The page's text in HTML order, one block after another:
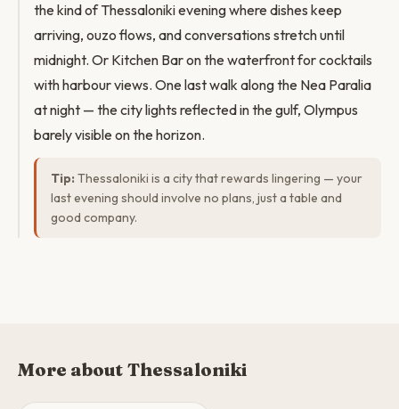
the kind of Thessaloniki evening where dishes keep
arriving, ouzo flows, and conversations stretch until
midnight. Or Kitchen Bar on the waterfront for cocktails
with harbour views. One last walk along the Nea Paralia
at night — the city lights reflected in the gulf, Olympus
barely visible on the horizon.
Tip: Thessaloniki is a city that rewards lingering — your
last evening should involve no plans, just a table and
good company.
More about Thessaloniki